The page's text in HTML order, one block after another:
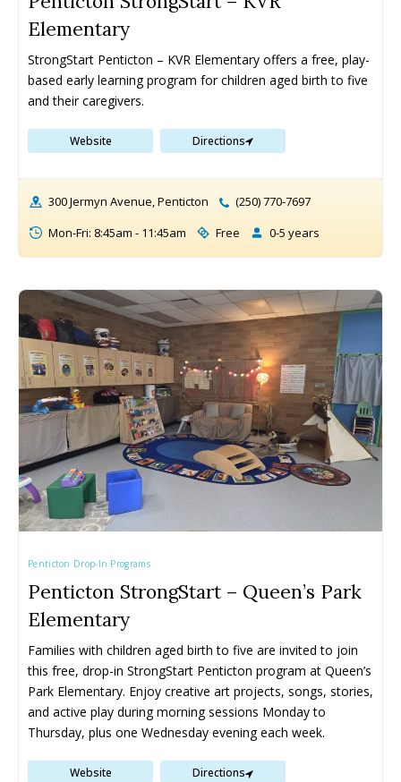
Elementary
StrongStart Penticton – KVR Elementary offers a free, play-
based early learning program for children aged birth to five
and their caregivers.
Website Directions
300 Jermyn Avenue, Penticton
(250) 770-7697
Mon-Fri: 8:45am - 11:45am
Free 0-5 years
Penticton Drop-In Programs
Penticton StrongStart – Queen’s Park
Elementary
Families with children aged birth to five are invited to join
this free, drop-in StrongStart Penticton program at Queen’s
Park Elementary. Enjoy creative art projects, songs, stories,
and active play during morning sessions Monday to
Thursday, plus one Wednesday evening each week.
Website
Directions